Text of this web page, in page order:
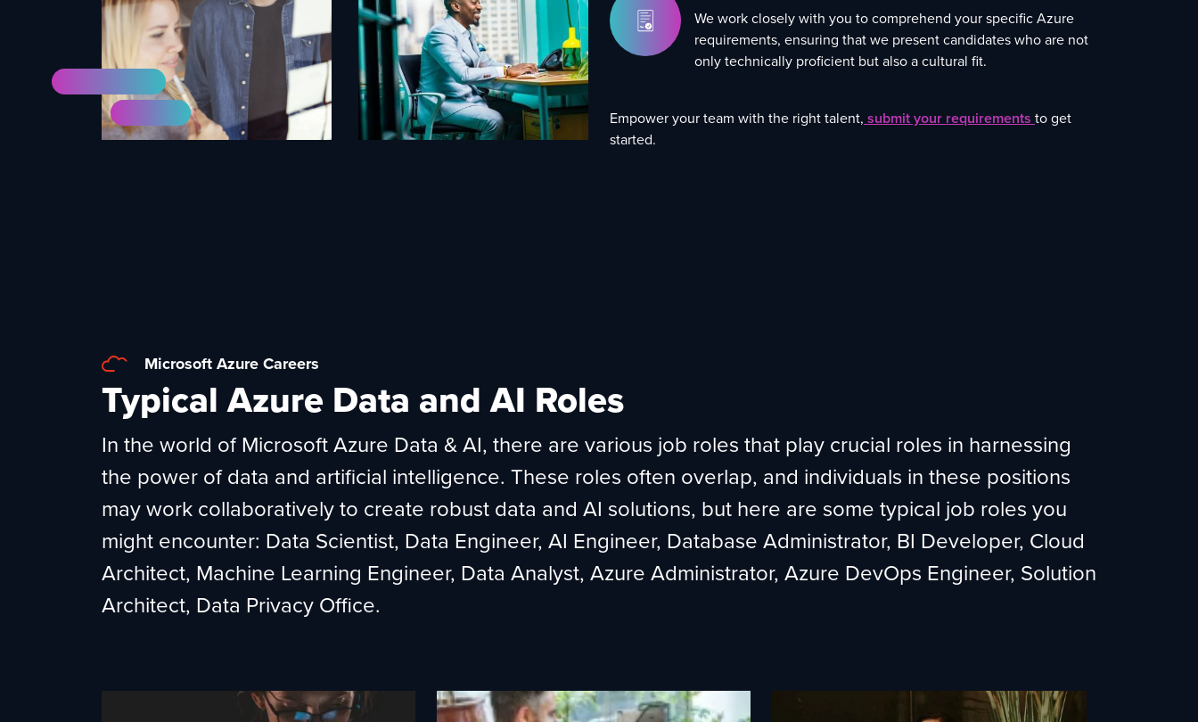
We work closely with you to comprehend your specific Azure
requirements, ensuring that we present candidates who are not
only technically proficient but also a cultural fit.
Empower your team with the right talent, submit your requirements to get
started.
Microsoft Azure Careers
Typical Azure Data and AI Roles
In the world of Microsoft Azure Data & AI, there are various job roles that play crucial roles in harnessing
the power of data and artificial intelligence. These roles often overlap, and individuals in these positions
may work collaboratively to create robust data and AI solutions, but here are some typical job roles you
might encounter: Data Scientist, Data Engineer, AI Engineer, Database Administrator, BI Developer, Cloud
Architect, Machine Learning Engineer, Data Analyst, Azure Administrator, Azure DevOps Engineer, Solution
Architect, Data Privacy Office.